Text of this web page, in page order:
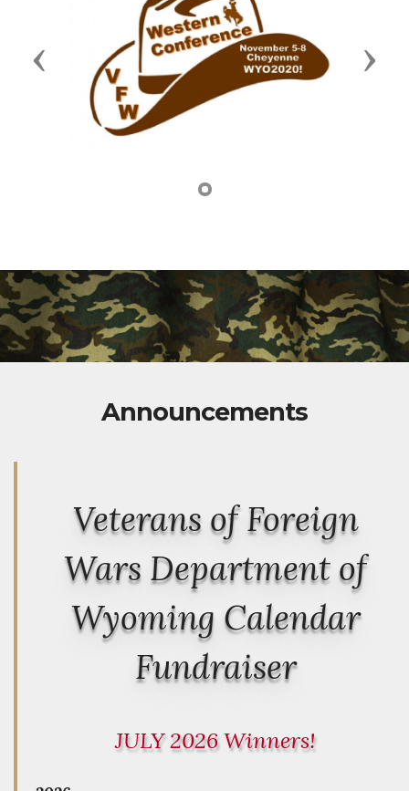
Previous Next
Announcements
Veterans of Foreign
Wars Department of
Wyoming Calendar
Fundraiser
JULY 2026 Winners!